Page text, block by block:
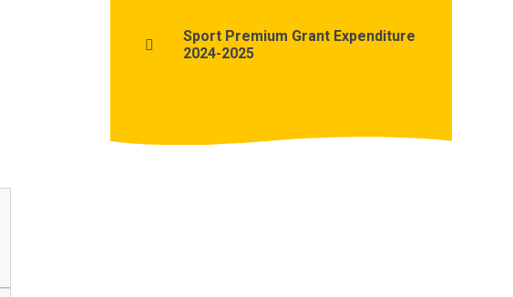
Sport Premium Grant Expenditure
2024-2025